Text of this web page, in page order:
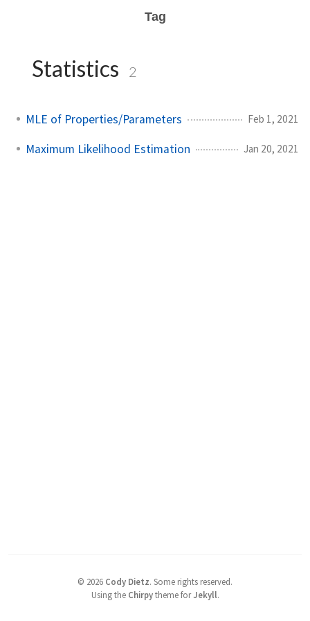
Tag
Statistics 2
MLE of Properties/Parameters Feb 1, 2021
Maximum Likelihood Estimation Jan 20, 2021
© 2026 Cody Dietz. Some rights reserved.
Using the Chirpytheme forJekyll.